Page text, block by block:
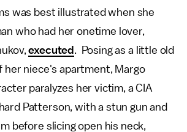
was best illustrated when she
who had her onetime lover,
executed
. Posing as a little old
her niece's apartment, Margo
paralyzes her victim, a CIA
Patterson, with a stun gun and
before slicing open his neck,